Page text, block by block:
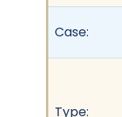
Case:
Type: